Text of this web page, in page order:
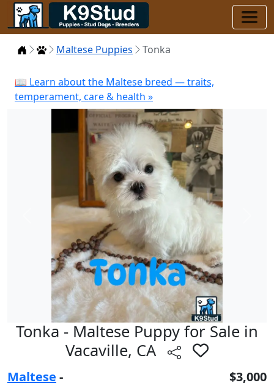
HomePuppies
Maltese Puppies Tonka
📖 Learn about the Maltese breed — traits,
temperament, care & health »
Previous
Tonka - Maltese Puppy for Sale in
Vacaville, CA
Maltese - $3,000